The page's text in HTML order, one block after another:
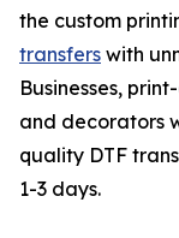
the custom
transfers with
Businesses,
and decorators
quality DTF
1-3 days.